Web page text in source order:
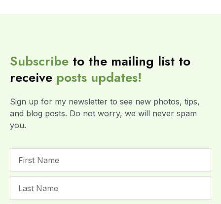
Subscribe to the mailing list to
receive posts updates!
Sign up for my newsletter to see new photos, tips,
and blog posts. Do not worry, we will never spam
you.